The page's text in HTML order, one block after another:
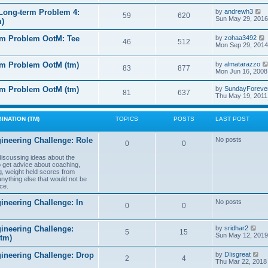
e
s
t
o
s
t
a
t
e
s
t
o
s
t
h
a
t
e
s
t
s
t
term Problem 4:
59 620 by andrewh3
i
w
t
h
l
a
t
e
s
t
p
o
Sun May 29,
Problem OotM: Tee
46 512 by zohaa3492
i
t
h
l
a
Mon Sep 29,
Problem OotM (tm) 83 877 by almatarazzo
Mon Jun 16,
Problem OotM (tm) 81 637 by
Thu May 19,
(TM)
TOPICS POSTS LAST POST
Challenge: Role
ideas about the
advice about coaching,
weight held scores from
else that would not be
0 0 No posts
Challenge: In
0 0 No posts
Challenge:
5 15 by sridhar2
i
w
t
h
Sun May 12,
Challenge: Drop
2 4 by DIisgreat
i
Thu Mar 22, 2018